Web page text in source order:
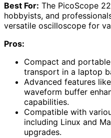
Best For: The PicoScope
hobbyists, and
versatile oscilloscope for
Pros:
Compact and
transport in a laptop
Advanced features
waveform buffer
capabilities.
Compatible with
including Linux and
upgrades.